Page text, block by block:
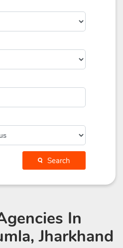
Search
In
Jharkhand